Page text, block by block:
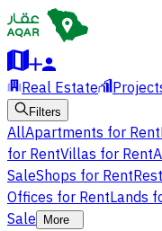
Real Estate
Filters
AllApartments for Rent
for RentVillas for Rent
SaleShops for Rent
Offices for RentLands
Sale
More